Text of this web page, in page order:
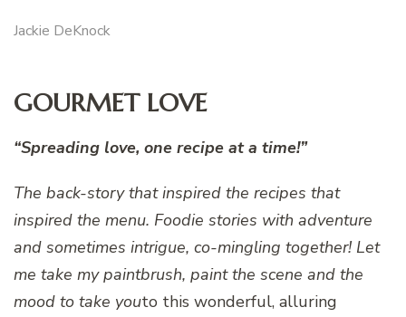
Jackie DeKnock
GOURMET LOVE
“Spreading love, one recipe at a time!”
The back-story that inspired the recipes that
inspired the menu. Foodie stories with adventure
and sometimes intrigue, co-mingling together! Let
me take my paintbrush, paint the scene and the
mood to take youto this wonderful, alluring